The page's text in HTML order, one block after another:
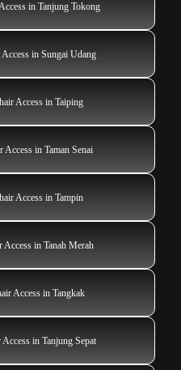
in Tanjung Tokong
in Sungai Udang
Access in Taiping
in Taman Senai
Access in Tampin
in Tanah Merah
Access in Tangkak
in Tanjung Sepat